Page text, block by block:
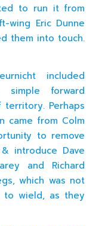
to run it from
wing Eric Dunne
them into touch.
included
forward
Perhaps
came from Colm
to remove
introduce Dave
and Richard
which was not
to wield, as they